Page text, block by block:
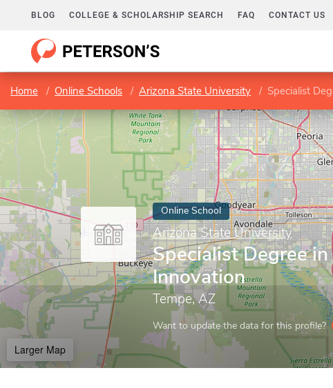
BLOG COLLEGE & SCHOLARSHIP SEARCH FAQ CONTACT US
Home Online Schools Arizona State University Specialist
Online School
Arizona State University
Specialist Degree
Innovation
Tempe, AZ
Want to update the data for this profile?
Larger Map